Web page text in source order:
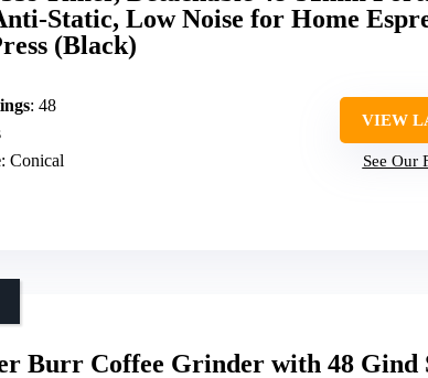
Static, Low Noise for Home
(Black)
: 48
: Conical
VIEW
See Our
Burr Coffee Grinder with 48 Gind